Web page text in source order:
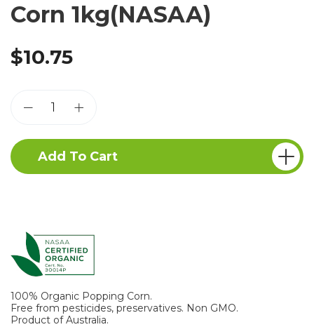
Corn 1kg(NASAA)
$10.75
Add To Cart
100% Organic Popping Corn.
Free from pesticides, preservatives. Non GMO.
Product of Australia.